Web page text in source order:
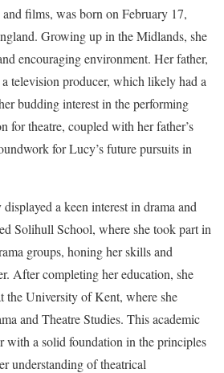
films, was born on February 17,
Growing up in the Midlands, she
encouraging environment. Her father,
television producer, which likely had a
budding interest in the performing
for theatre, coupled with her father’s
for Lucy’s future pursuits in
a keen interest in drama and
Solihull School, where she took part in
groups, honing her skills and
After completing her education, she
the University of Kent, where she
and Theatre Studies. This academic
with a solid foundation in the principles
understanding of theatrical